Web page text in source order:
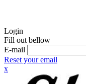
Login
Fill out bellow
E-mail
Reset your email
x